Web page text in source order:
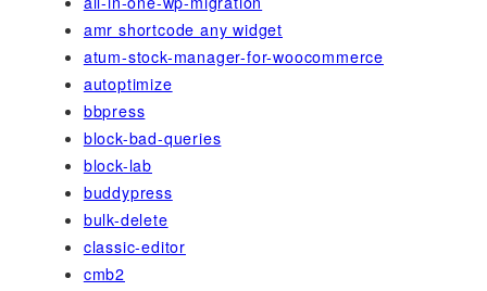
amr shortcode any widget
atum-stock-manager-for-woocommerce
autoptimize
bbpress
block-bad-queries
block-lab
buddypress
bulk-delete
classic-editor
cmb2